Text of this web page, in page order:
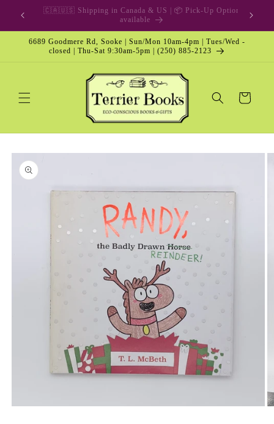
Skip to
content
🎁 Gift Card & Special Edition
6689 Goodmere Rd, Sooke | Sun/Mon 10am-4pm | Tues/Wed -
closed | Thu-Sat 9:30am-5pm | (250) 885-2123
Cart
Skip to
product
information